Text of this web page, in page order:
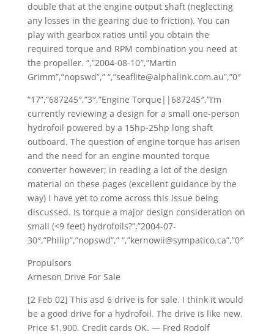
double that at the engine output shaft (neglecting
any losses in the gearing due to friction). You can
play with gearbox ratios until you obtain the
required torque and RPM combination you need at
the propeller. “,”2004-08-10″,”Martin
Grimm”,”nopswd”,” “,”seaflite@alphalink.com.au”,”0″
“17”,”687245″,”3″,”Engine Torque||687245″,”I’m
currently reviewing a design for a small one-person
hydrofoil powered by a 15hp-25hp long shaft
outboard. The question of engine torque has arisen
and the need for an engine mounted torque
converter however; in reading a lot of the design
material on these pages (excellent guidance by the
way) I have yet to come across this issue being
discussed. Is torque a major design consideration on
small (<9 feet) hydrofoils?”,”2004-07-
30″,”Philip”,”nopswd”,” “,”kernowii@sympatico.ca”,”0″
Propulsors
Arneson Drive For Sale
[2 Feb 02] This asd 6 drive is for sale. I think it would
be a good drive for a hydrofoil. The drive is like new.
Price $1,900. Credit cards OK. — Fred Rodolf